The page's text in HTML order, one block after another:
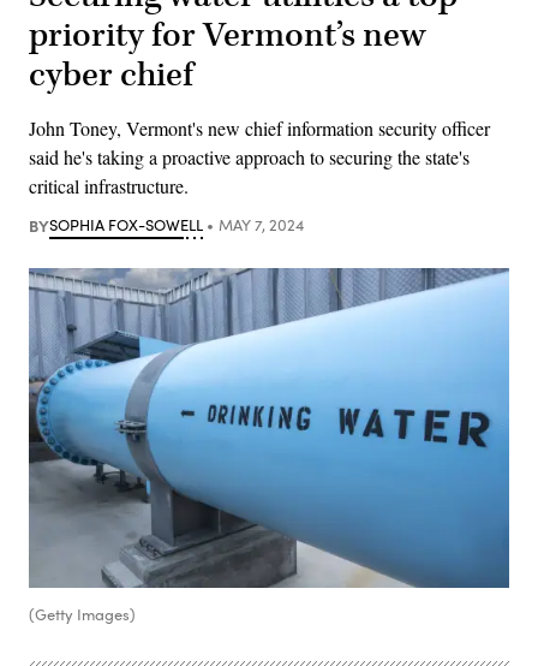
priority for Vermont’s new
cyber chief
John Toney, Vermont's new chief information security officer
said he's taking a proactive approach to securing the state's
critical infrastructure.
BYSOPHIA FOX-SOWELL MAY 7, 2024
(Getty Images)